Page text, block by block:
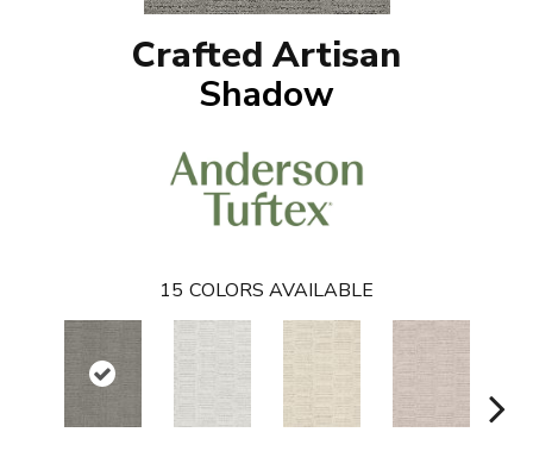
Crafted Artisan
Shadow
15 COLORS AVAILABLE